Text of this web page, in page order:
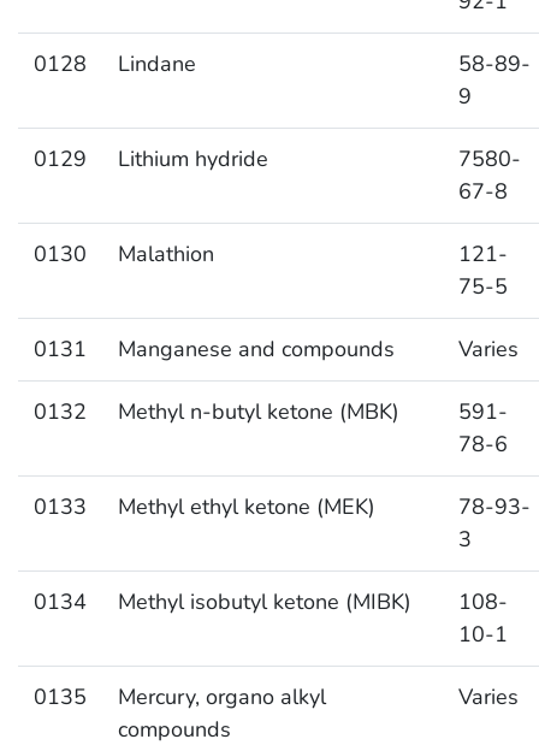
0128 Lindane
58-89-
9
0129 Lithium hydride
7580-
67-8
0130 Malathion
121-
75-5
0131 Manganese and compounds Varies
0132 Methyl n-butyl ketone (MBK)
591-
78-6
0133 Methyl ethyl ketone (MEK)
78-93-
3
0134 Methyl isobutyl ketone (MIBK)
108-
10-1
0135
Mercury, organo alkyl
compounds
Varies